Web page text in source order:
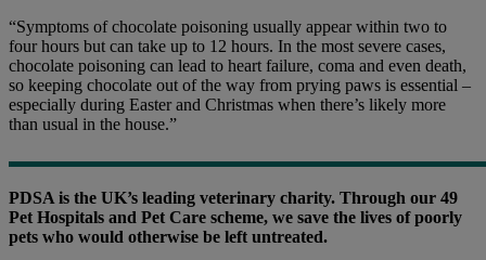
“Symptoms of chocolate poisoning usually appear within two to
four hours but can take up to 12 hours. In the most severe cases,
chocolate poisoning can lead to heart failure, coma and even death,
so keeping chocolate out of the way from prying paws is essential –
especially during Easter and Christmas when there’s likely more
than usual in the house.”
PDSA is the UK’s leading veterinary charity. Through our 49
Pet Hospitals and Pet Care scheme, we save the lives of poorly
pets who would otherwise be left untreated.